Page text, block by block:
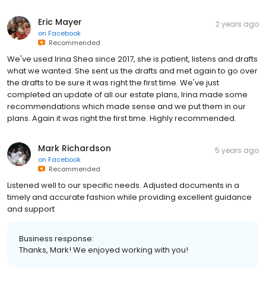
Eric Mayer
on Facebook
Recommended
2 years ago
We've used Irina Shea since 2017, she is patient, listens and drafts
what we wanted. She sent us the drafts and met again to go over
the drafts to be sure it was right the first time. We've just
completed an update of all our estate plans, Irina made some
recommendations which made sense and we put them in our
plans. Again it was right the first time. Highly recommended.
Mark Richardson
on Facebook
Recommended
5 years ago
Listened well to our specific needs. Adjusted documents in a
timely and accurate fashion while providing excellent guidance
and support
Business response:
Thanks, Mark! We enjoyed working with you!